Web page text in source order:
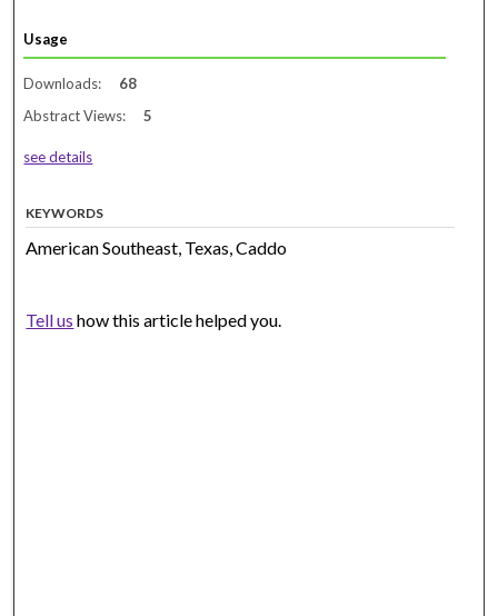
Usage
Downloads:
68
Abstract Views:
5
see details
KEYWORDS
American Southeast, Texas, Caddo
Tell us how this article helped you.